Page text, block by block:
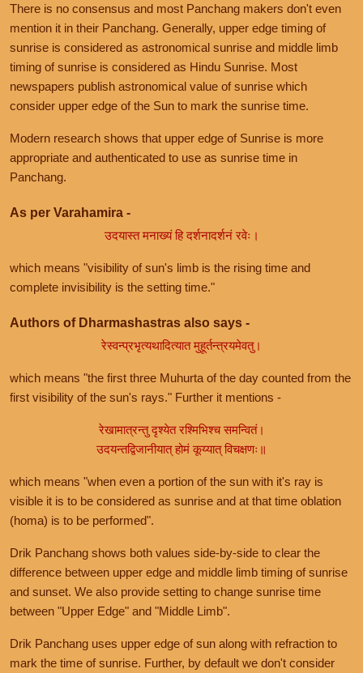
There is no consensus and most Panchang makers don't even
mention it in their Panchang. Generally, upper edge timing of
sunrise is considered as astronomical sunrise and middle limb
timing of sunrise is considered as Hindu Sunrise. Most
newspapers publish astronomical value of sunrise which
consider upper edge of the Sun to mark the sunrise time.
Modern research shows that upper edge of Sunrise is more
appropriate and authenticated to use as sunrise time in
Panchang.
As per Varahamira -
उदयास्त मनाख्यं हि दर्शनादर्शनं रवेः।
which means "visibility of sun's limb is the rising time and
complete invisibility is the setting time."
Authors of Dharmashastras also says -
रेस्वन्प्रभृत्यथादित्यात मुहूर्तन्त्रयमेवतु।
which means "the first three Muhurta of the day counted from the
first visibility of the sun's rays." Further it mentions -
रेखामात्रन्तु दृश्येत रश्मिभिश्च समन्वितं।
उदयन्तद्विजानीयात् होमं कूय्यात् विचक्षणः॥
which means "when even a portion of the sun with it's ray is
visible it is to be considered as sunrise and at that time oblation
(homa) is to be performed".
Drik Panchang shows both values side-by-side to clear the
difference between upper edge and middle limb timing of sunrise
and sunset. We also provide setting to change sunrise time
between "Upper Edge" and "Middle Limb".
Drik Panchang uses upper edge of sun along with refraction to
mark the time of sunrise. Further, by default we don't consider